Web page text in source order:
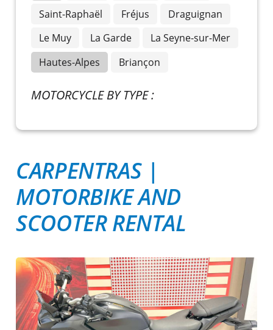
Saint-Raphaël
Fréjus
Draguignan
Le Muy
La Garde
La Seyne-sur-Mer
Hautes-Alpes
Briançon
MOTORCYCLE BY TYPE :
CARPENTRAS |
MOTORBIKE AND
SCOOTER RENTAL